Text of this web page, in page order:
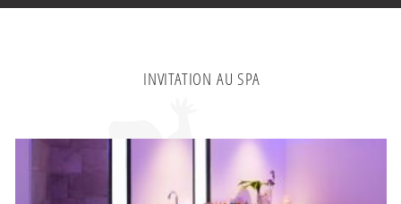
INVITATION AU SPA